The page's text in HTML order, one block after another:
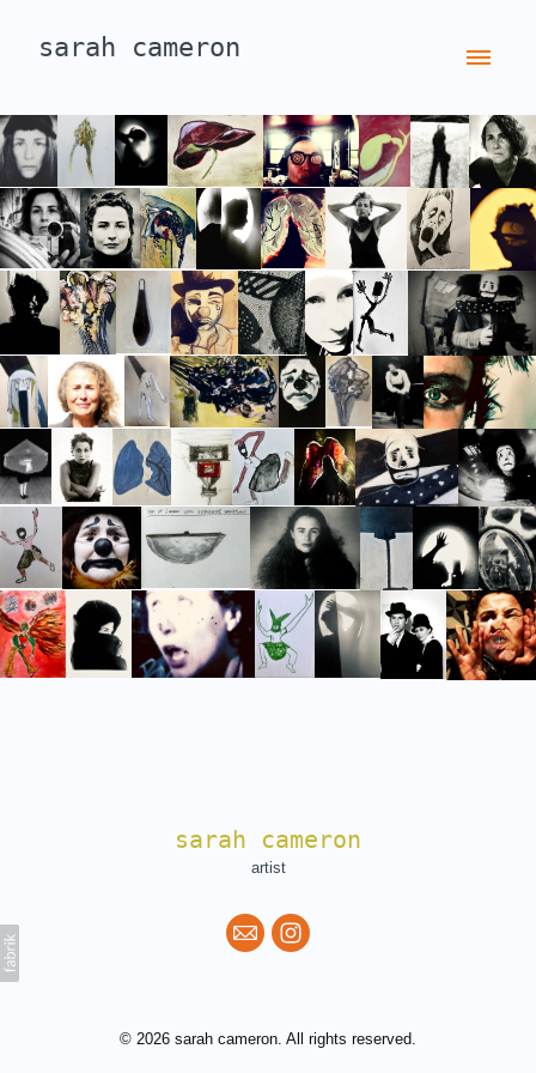
sarah cameron
sarah cameron
artist
© 2026 sarah cameron. All rights reserved.